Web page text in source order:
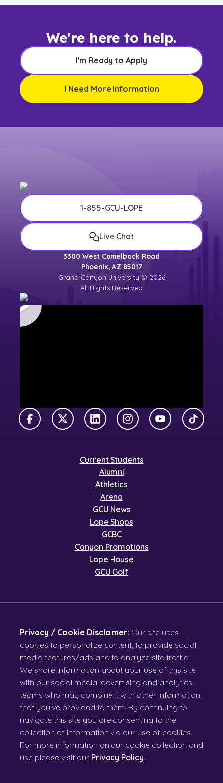
We're here to help.
I'm Ready to Apply
I Need More Information
1-855-GCU-LOPE
Live Chat
3300 West Camelback Road
Phoenix, AZ 85017
Grand Canyon University © 2026
All Rights Reserved
FacebookX TwitterLinkedInInstagramYouTubeTikTok
Current Students
Alumni
Athletics
Arena
GCU News
Lope Shops
GCBC
Canyon Promotions
Lope House
GCU Golf
Privacy / Cookie Disclaimer: Our site uses
cookies to personalize content, to provide social
media features/ads and to analyze site traffic.
We share information about your use of this site
with our social media, advertising and analytics
teams who may combine it with other information
that you’ve provided to them. By continuing to
navigate this site you are consenting to the
collection of information via our use of cookies.
For more information on our cookie collection and
use please visit our Privacy Policy.